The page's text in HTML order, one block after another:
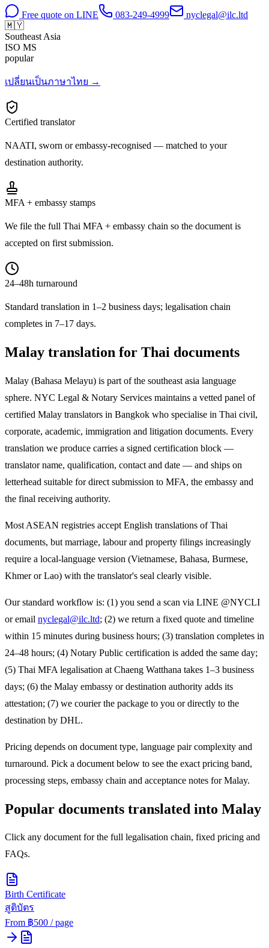
Free quote on LINE 083-249-4999
nyclegal@ilc.ltd
🇲🇾
Southeast Asia
ISO MS
popular
เปลี่ยนเป็นภาษาไทย →
Certified translator
NAATI, sworn or embassy-recognised — matched to your
destination authority.
MFA + embassy stamps
We file the full Thai MFA + embassy chain so the document is
accepted on first submission.
24–48h turnaround
Standard translation in 1–2 business days; legalisation chain
completes in 7–17 days.
Malay translation for Thai documents
Malay (Bahasa Melayu) is part of the southeast asia language
sphere. NYC Legal & Notary Services maintains a vetted panel of
certified Malay translators in Bangkok who specialise in Thai civil,
corporate, academic, immigration and litigation documents. Every
translation we produce carries a signed certification block —
translator name, qualification, contact and date — and ships on
letterhead suitable for direct submission to MFA, the embassy and
the final receiving authority.
Most ASEAN registries accept English translations of Thai
documents, but marriage, labour and property filings increasingly
require a local-language version (Vietnamese, Bahasa, Burmese,
Khmer or Lao) with the translator's seal clearly visible.
Our standard workflow is: (1) you send a scan via LINE @NYCLI
or email nyclegal@ilc.ltd; (2) we return a fixed quote and timeline
within 15 minutes during business hours; (3) translation completes in
24–48 hours; (4) Notary Public certification is added the same day;
(5) Thai MFA legalisation at Chaeng Watthana takes 1–3 business
days; (6) the Malay embassy or destination authority adds its
attestation; (7) we courier the package to you or directly to the
destination by DHL.
Pricing depends on document type, language pair complexity and
turnaround. Pick a document below to see the exact pricing band,
processing steps, embassy chain and acceptance notes forMalay.
Popular documents translated into Malay
Click any document for the full legalisation chain, fixed pricing and
FAQs.
Birth Certificate
สูติบัตร
From ฿500 / page